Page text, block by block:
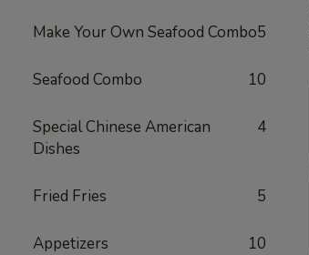
Make Your Own Seafood Combo5
Seafood Combo 10
Special Chinese American
Dishes
4
Fried Fries 5
Appetizers 10